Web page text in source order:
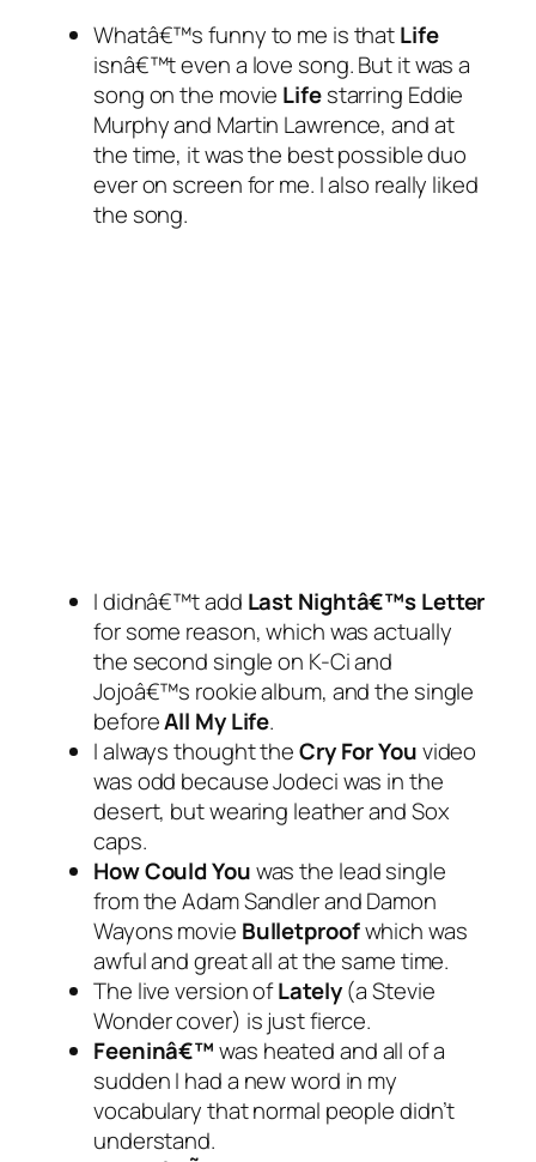
Whatâ€™s funny to me is thatLife
isnâ€™t even a love song. But it was a
song on the movie Lifestarring Eddie
Murphy and Martin Lawrence, and at
the time, it was the best possible duo
ever on screen for me. I also really liked
the song.
I didnâ€™t add Last Nightâ€™s Letter
for some reason, which was actually
the second single on K-Ci and
Jojoâ€™s rookie album, and the single
beforeAll My Life.
I always thought theCry For Youvideo
was odd because Jodeci was in the
desert, but wearing leather and Sox
caps.
How Could Youwas the lead single
from the Adam Sandler and Damon
Wayons movie Bulletproofwhich was
awful and great all at the same time.
The live version ofLately(a Stevie
Wonder cover) is just fierce.
Feeninâ€™was heated and all of a
sudden I had a new word in my
vocabulary that normal people didn’t
understand.